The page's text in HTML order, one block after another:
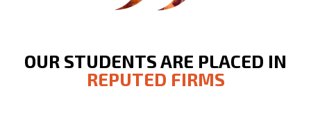
OUR STUDENTS ARE PLACED IN
REPUTED FIRMS